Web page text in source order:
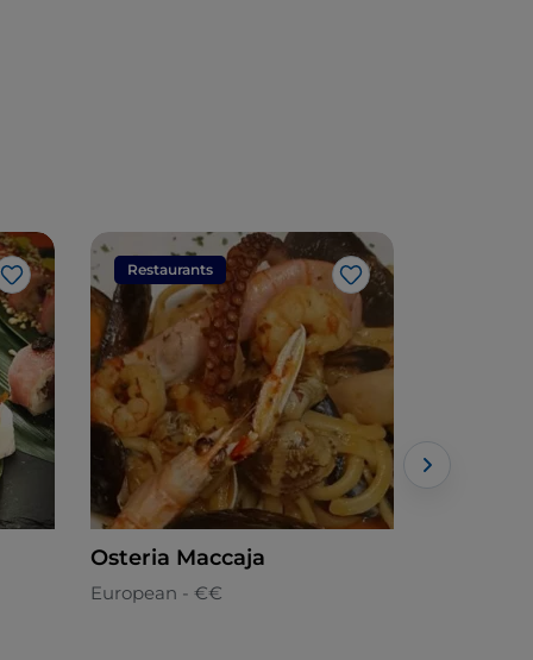
Like
Restaurants
Like
Osteria Maccaja
European - €€